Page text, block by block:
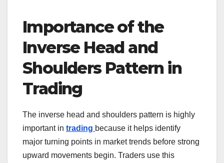
Importance of the
Inverse Head and
Shoulders Pattern in
Trading
The inverse head and shoulders pattern is highly
important in trading because it helps identify
major turning points in market trends before strong
upward movements begin. Traders use this